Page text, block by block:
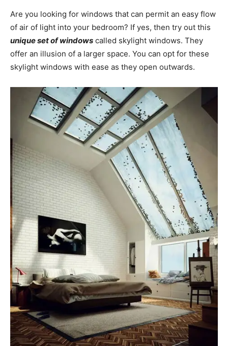
Are you looking for windows that can permit an easy flow
of air of light into your bedroom? If yes, then try out this
unique set of windows called skylight windows. They
offer an illusion of a larger space. You can opt for these
skylight windows with ease as they open outwards.